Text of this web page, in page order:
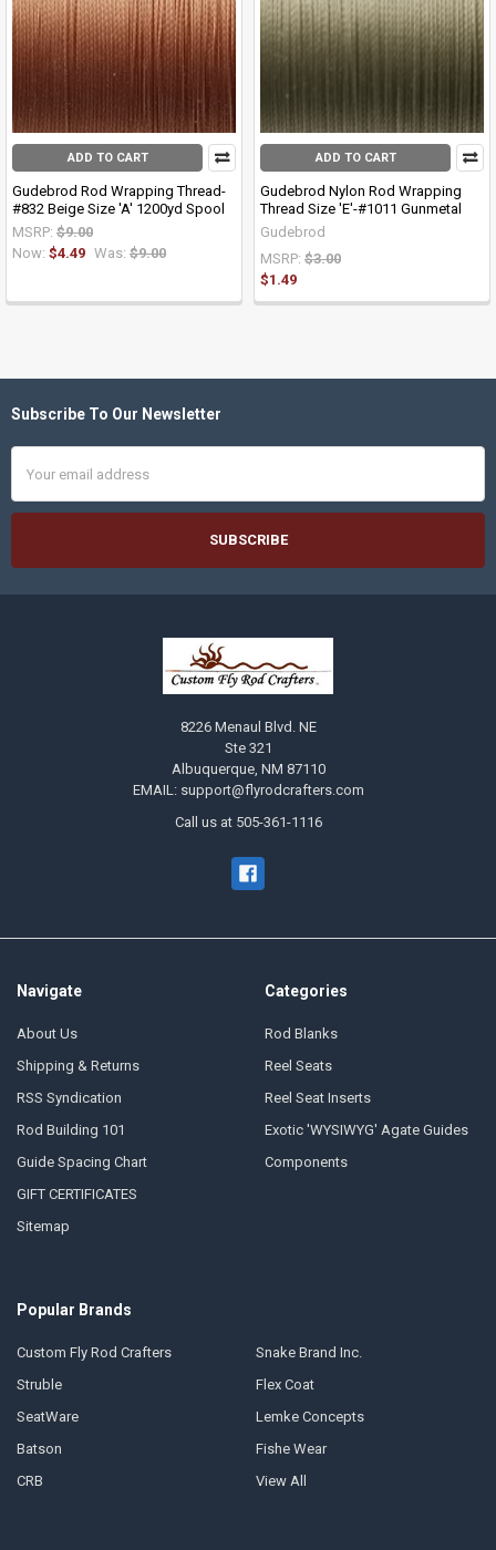
ADD TO CART
Gudebrod Rod Wrapping Thread-
#832 Beige Size 'A' 1200yd Spool
MSRP: $9.00
Now: $4.49 Was: $9.00
ADD TO CART
Gudebrod Nylon Rod Wrapping
Thread Size 'E'-#1011 Gunmetal
Gudebrod
MSRP: $3.00
$1.49
Footer
Subscribe To Our Newsletter
Address
8226 Menaul Blvd. NE
Ste 321
Albuquerque, NM 87110
EMAIL: support@flyrodcrafters.com
Call us at 505-361-1116
Navigate
About Us
Shipping & Returns
RSS Syndication
Rod Building 101
Guide Spacing Chart
GIFT CERTIFICATES
Sitemap
Categories
Rod Blanks
Reel Seats
Reel Seat Inserts
Exotic 'WYSIWYG' Agate Guides
Components
Popular Brands
Custom Fly Rod Crafters
Struble
SeatWare
Batson
CRB
Snake Brand Inc.
Flex Coat
Lemke Concepts
Fishe Wear
View All